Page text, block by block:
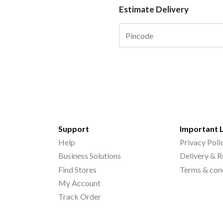
Estimate Delivery
Support
Help
Business Solutions
Find Stores
My Account
Track Order
Important
Privacy
Delivery &
Terms &